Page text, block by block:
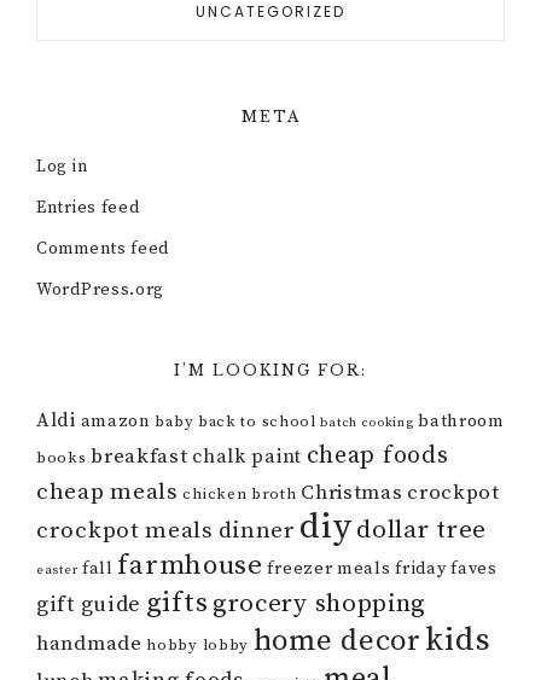
UNCATEGORIZED
META
Log in
Entries feed
Comments feed
WordPress.org
I’M LOOKING FOR:
Aldi amazon baby back to school batch cooking bathroom
books breakfast chalk paint cheap foods
cheap meals chicken broth Christmas crockpot
crockpot meals dinner diydollar tree
easter fall farmhouse freezer meals friday faves
gift guide gifts grocery shopping
handmade hobby lobby home decorkids